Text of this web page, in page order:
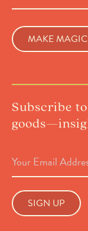
Subscribe
Address